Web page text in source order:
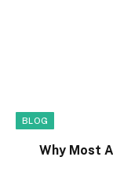
BLOG
Why Most